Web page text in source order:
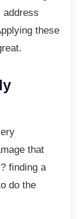
address
these
that
finding a
do the